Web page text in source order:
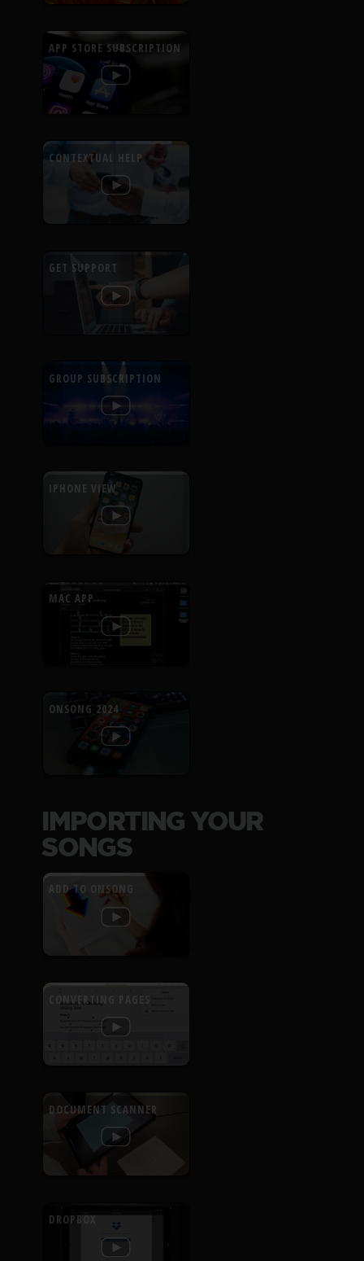
APP STORE SUBSCRIPTION
CONTEXTUAL HELP
GET SUPPORT
GROUP SUBSCRIPTION
IPHONE VIEW
MAC APP
ONSONG 2024
IMPORTING YOUR
SONGS
ADD TO ONSONG
CONVERTING PAGES
DOCUMENT SCANNER
DROPBOX